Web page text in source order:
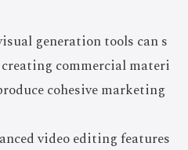
generation tools can s
commercial materi
cohesive marketing
video editing features